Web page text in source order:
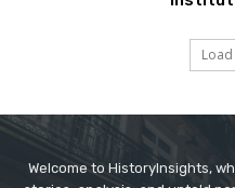
Welcome to HistoryInsights,